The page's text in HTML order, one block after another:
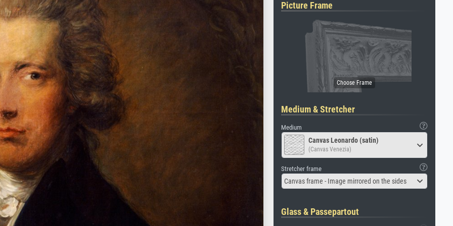
Picture Frame
Medium & Stretcher
Medium
Canvas Leonardo (satin)
(Canvas Venezia)
Stretcher frame
Canvas frame - Image mirrored on the sides
Glass & Passepartout